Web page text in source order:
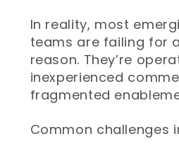
In reality, most
teams are failing for
reason. They’re
inexperienced
fragmented
Common challenges